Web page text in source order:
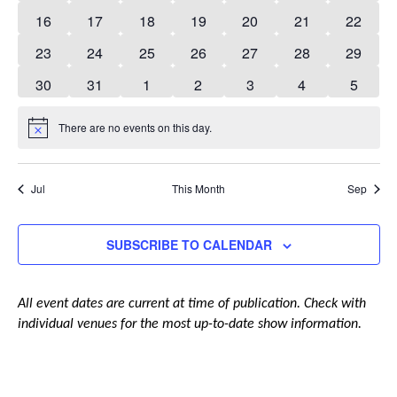
events
events
events
events
events
events
events
0
events
16
0
events
17
0
events
18
0
events
19
0
events
20
0
events
21
0
events
22
0
events
23
0
events
24
0
events
25
0
events
26
0
events
27
0
events
28
0
events
29
0
30
0
31
0
1
0
2
0
3
0
4
0
5
Notice There are no events on this day.
Jul This Month Sep
SUBSCRIBE TO CALENDAR
All event dates are current at time of publication. Check with
individual venues for the most up-to-date show information.